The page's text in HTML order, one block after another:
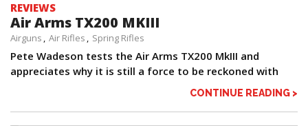
REVIEWS
Air Arms TX200 MKIII
Airguns Air Rifles Spring Rifles
Pete Wadeson tests the Air Arms TX200 MkIII and
appreciates why it is still a force to be reckoned with
CONTINUE READING >